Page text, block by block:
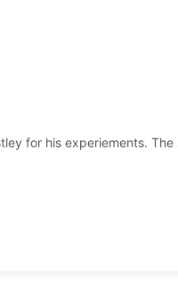
for his experiements.